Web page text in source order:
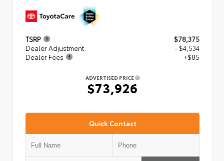
TSRP
$78,375
Dealer Adjustment
- $4,534
Dealer Fees
+$85
ADVERTISED PRICE
$73,926
Quick Contact